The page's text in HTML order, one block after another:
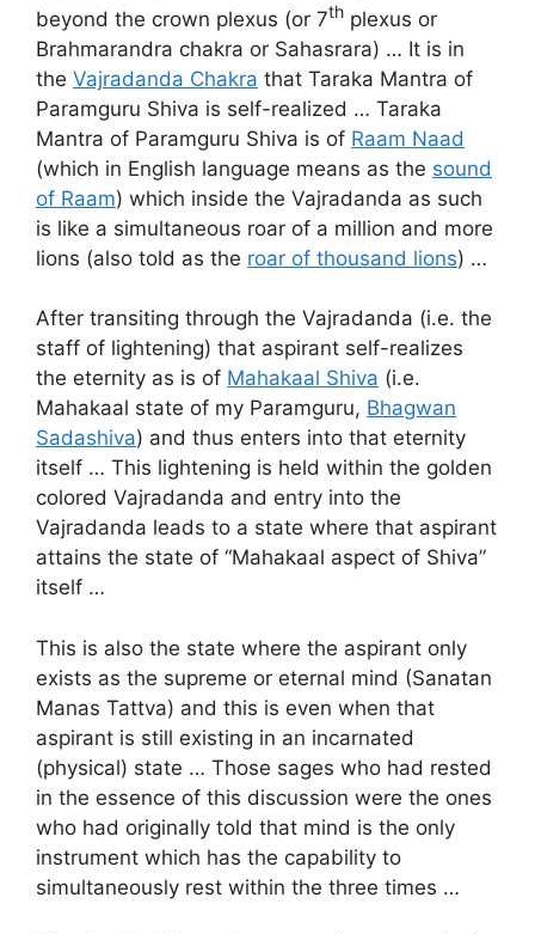
beyond the crown plexus (or 7th plexus or
Brahmarandra chakra or Sahasrara) … It is in
the Vajradanda Chakra that Taraka Mantra of
Paramguru Shiva is self-realized … Taraka
Mantra of Paramguru Shiva is of Raam Naad
(which in English language means as the sound
of Raam) which inside the Vajradanda as such
is like a simultaneous roar of a million and more
lions (also told as the roar of thousand lions) …
After transiting through the Vajradanda (i.e. the
staff of lightening) that aspirant self-realizes
the eternity as is of Mahakaal Shiva (i.e.
Mahakaal state of my Paramguru, Bhagwan
Sadashiva) and thus enters into that eternity
itself … This lightening is held within the golden
colored Vajradanda and entry into the
Vajradanda leads to a state where that aspirant
attains the state of “Mahakaal aspect of Shiva”
itself …
This is also the state where the aspirant only
exists as the supreme or eternal mind (Sanatan
Manas Tattva) and this is even when that
aspirant is still existing in an incarnated
(physical) state … Those sages who had rested
in the essence of this discussion were the ones
who had originally told that mind is the only
instrument which has the capability to
simultaneously rest within the three times …